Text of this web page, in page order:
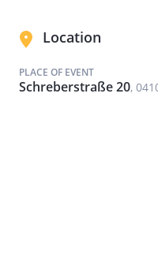
Location
PLACE OF EVENT
Schreberstraße 20,